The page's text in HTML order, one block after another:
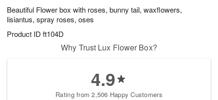
Beautiful Flower box with roses, bunny tail, waxflowers,
lisiantus, spray roses, oses
Product ID ft104D
8
0
s
Why Trust Lux Flower Box?
4.9
Rating from 2,506 Happy Customers